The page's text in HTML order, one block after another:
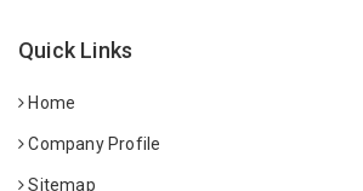
Quick Links
Home
Company Profile
Sitemap